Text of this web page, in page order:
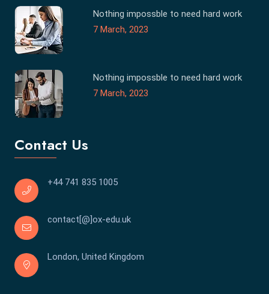
Nothing impossble to need hard work
7 March, 2023
Nothing impossble to need hard work
7 March, 2023
Contact Us
+44 741 835 1005
contact[@]ox-edu.uk
London, United Kingdom